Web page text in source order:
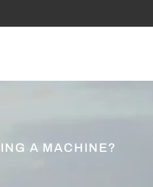
A MACHINE?